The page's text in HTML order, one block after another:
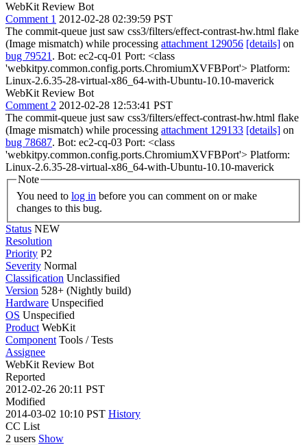
WebKit Review Bot
Comment 1 2012-02-28 02:39:59 PST
The commit-queue just saw css3/filters/effect-contrast-hw.html flake
(Image mismatch) while processing attachment 129056 [details] on
bug 79521 . Bot: ec2-cq-01 Port: <class
'webkitpy.common.config.ports.ChromiumXVFBPort'> Platform:
Linux-2.6.35-28-virtual-x86_64-with-Ubuntu-10.10-maverick
WebKit Review Bot
Comment 2 2012-02-28 12:53:41 PST
The commit-queue just saw css3/filters/effect-contrast-hw.html flake
(Image mismatch) while processing attachment 129133 [details] on
bug 78687. Bot: ec2-cq-03 Port: <class
'webkitpy.common.config.ports.ChromiumXVFBPort'> Platform:
Linux-2.6.35-28-virtual-x86_64-with-Ubuntu-10.10-maverick
Note
You need to log in
changes to this bug.
Status NEW
Resolution
Priority P2
Severity Normal
Classification Unclassified
Version 528+ (Nightly build)
Hardware Unspecified
OS Unspecified
Product WebKit
Component Tools / Tests
Assignee
WebKit Review Bot
Reported
2012-02-26 20:11 PST
Modified
2014-03-02 10:10 PST History
CC List
2 users Show